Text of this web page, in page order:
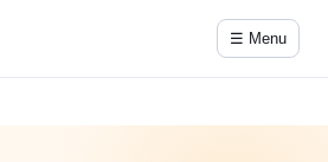
☰ Menu